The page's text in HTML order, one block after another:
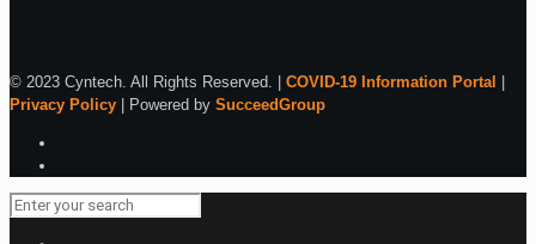
© 2023 Cyntech. All Rights Reserved. | COVID-19 Information Portal
Privacy Policy | Powered by SucceedGroup